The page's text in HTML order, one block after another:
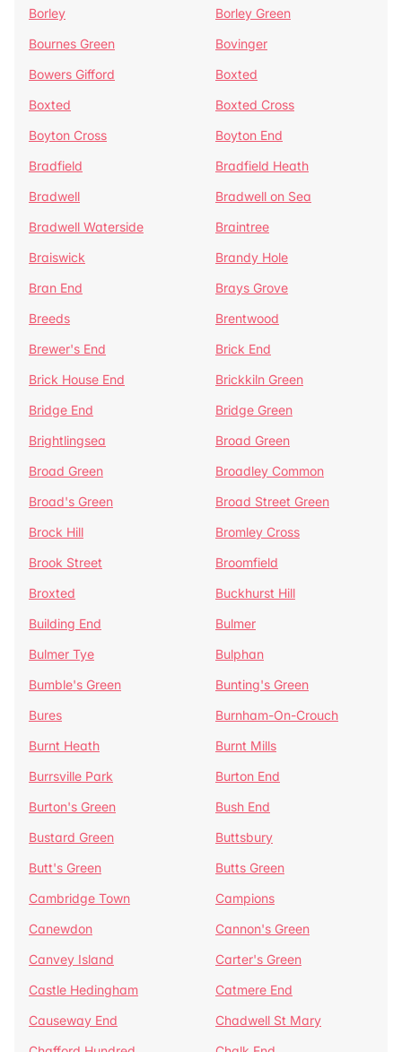
Borley
Borley Green
Bournes Green
Bovinger
Bowers Gifford
Boxted
Boxted
Boxted Cross
Boyton Cross
Boyton End
Bradfield
Bradfield Heath
Bradwell
Bradwell on Sea
Bradwell Waterside
Braintree
Braiswick
Brandy Hole
Bran End
Brays Grove
Breeds
Brentwood
Brewer's End
Brick End
Brick House End
Brickkiln Green
Bridge End
Bridge Green
Brightlingsea
Broad Green
Broad Green
Broadley Common
Broad's Green
Broad Street Green
Brock Hill
Bromley Cross
Brook Street
Broomfield
Broxted
Buckhurst Hill
Building End
Bulmer
Bulmer Tye
Bulphan
Bumble's Green
Bunting's Green
Bures
Burnham-On-Crouch
Burnt Heath
Burnt Mills
Burrsville Park
Burton End
Burton's Green
Bush End
Bustard Green
Buttsbury
Butt's Green
Butts Green
Cambridge Town
Campions
Canewdon
Cannon's Green
Canvey Island
Carter's Green
Castle Hedingham
Catmere End
Causeway End
Chadwell St Mary